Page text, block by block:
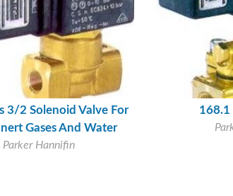
3/2 Solenoid Valve For
Gases And Water
Parker Hannifin
168.1